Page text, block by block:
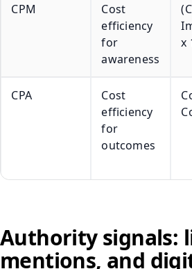
CPM
Cost
efficiency
for
awareness
x
CPA
Cost
efficiency
for
outcomes
Authority signals:
mentions, and